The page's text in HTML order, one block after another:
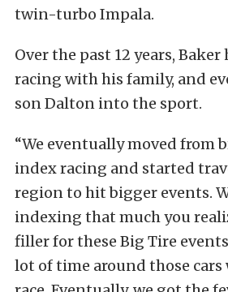
twin-turbo Impala.
Over the past 12 years, Baker
racing with his family, and
son Dalton into the sport.
“We eventually moved from
index racing and started
region to hit bigger events.
indexing that much you
filler for these Big Tire
lot of time around those